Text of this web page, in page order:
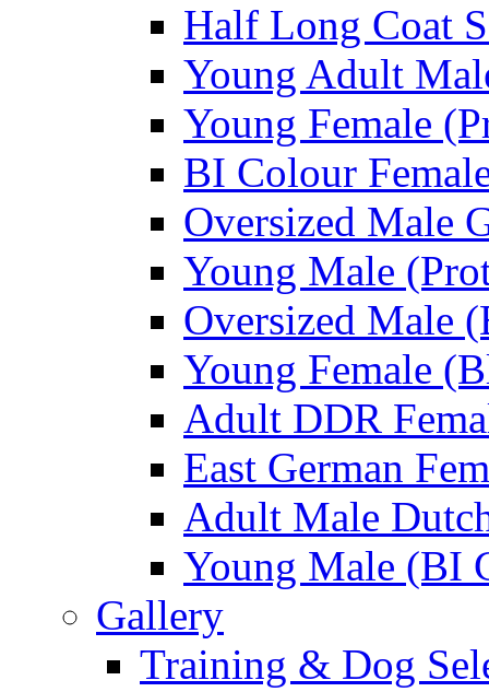
Half Long Coat
Young Adult
Young Female
BI Colour
Oversized Male
Young Male
Oversized Male
Young Female
Adult DDR
East German
Adult Male
Young Male (BI
Gallery
Training & Dog